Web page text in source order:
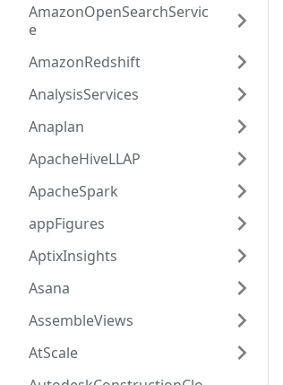
AmazonOpenSearchServic
e
AmazonRedshift
AnalysisServices
Anaplan
ApacheHiveLLAP
ApacheSpark
appFigures
AptixInsights
Asana
AssembleViews
AtScale